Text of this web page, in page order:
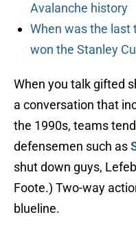
Avalanche history
When was the last
won the Stanley
When you talk gifted
a conversation that
the 1990s, teams
defensemen such as
shut down guys,
Foote.) Two-way
blueline.